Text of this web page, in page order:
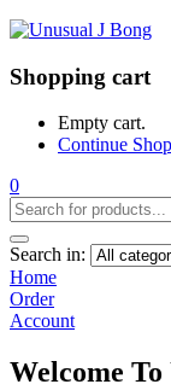
Shopping cart
Empty cart.
Continue
0
Search in:
Home
Order
Account
Welcome